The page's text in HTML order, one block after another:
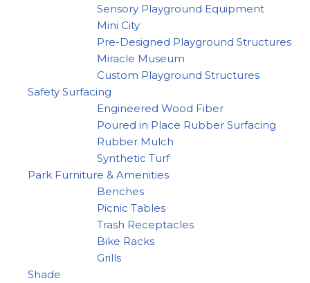
Sensory Playground Equipment
Mini City
Pre-Designed Playground Structures
Miracle Museum
Custom Playground Structures
Safety Surfacing
Engineered Wood Fiber
Poured in Place Rubber Surfacing
Rubber Mulch
Synthetic Turf
Park Furniture & Amenities
Benches
Picnic Tables
Trash Receptacles
Bike Racks
Grills
Shade